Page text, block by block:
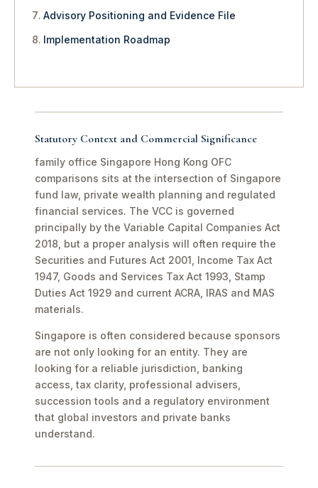
Advisory Positioning and Evidence File
Implementation Roadmap
Statutory Context and Commercial Significance
family office Singapore Hong Kong OFC
comparisons sits at the intersection of Singapore
fund law, private wealth planning and regulated
financial services. The VCC is governed
principally by the Variable Capital Companies Act
2018, but a proper analysis will often require the
Securities and Futures Act 2001, Income Tax Act
1947, Goods and Services Tax Act 1993, Stamp
Duties Act 1929 and current ACRA, IRAS and MAS
materials.
Singapore is often considered because sponsors
are not only looking for an entity. They are
looking for a reliable jurisdiction, banking
access, tax clarity, professional advisers,
succession tools and a regulatory environment
that global investors and private banks
understand.